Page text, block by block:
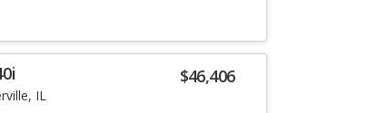
$46,406
IL